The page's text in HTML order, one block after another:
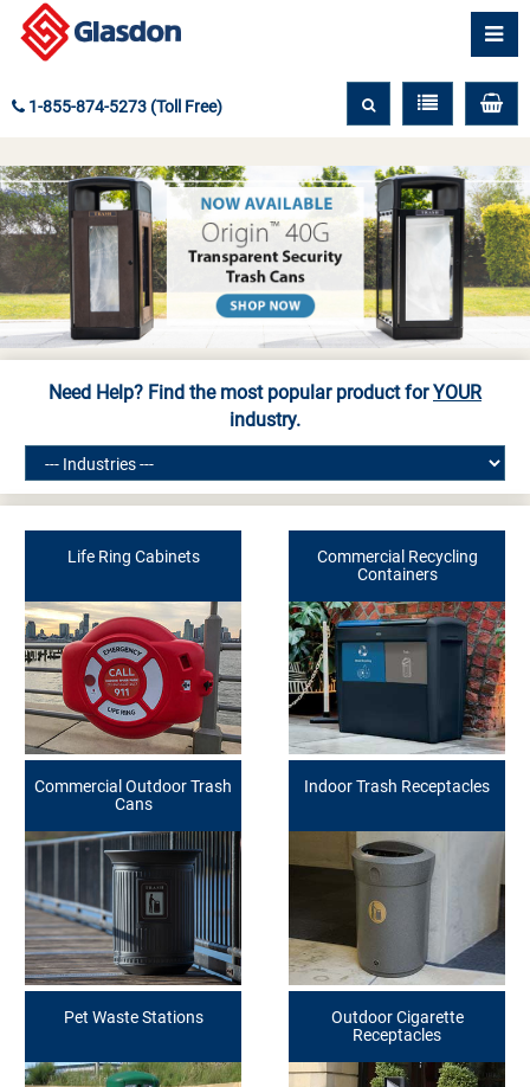
1-855-874-5273 (Toll Free)
Need Help? Find the most popular product forYOUR
industry.
Life Ring Cabinets
Commercial Recycling
Containers
Commercial Outdoor Trash
Cans
Indoor Trash Receptacles
Pet Waste Stations
Outdoor Cigarette
Receptacles